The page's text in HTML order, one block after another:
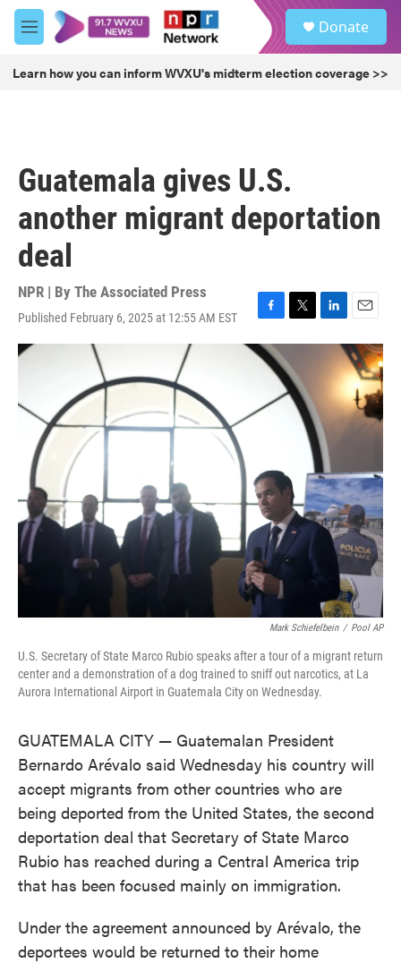
Skip to main content
M
e
u
Donate
Learn how you can inform WVXU's midterm election coverage >>
Guatemala gives U.S.
another migrant deportation
deal
NPR | By The Associated Press
Published February 6, 2025 at 12:55 AM EST
F
a
c
o
T
w
t
t
e
L
i
d
I
n
E
m
a
i
l
Mark Schiefelbein / Pool AP
U.S. Secretary of State Marco Rubio speaks after a tour of a migrant return
center and a demonstration of a dog trained to sniff out narcotics, at La
Aurora International Airport in Guatemala City on Wednesday.
GUATEMALA CITY — Guatemalan President
Bernardo Arévalo said Wednesday his country will
accept migrants from other countries who are
being deported from the United States, the second
deportation deal that Secretary of State Marco
Rubio has reached during a Central America trip
that has been focused mainly on immigration.
Under the agreement announced by Arévalo, the
deportees would be returned to their home